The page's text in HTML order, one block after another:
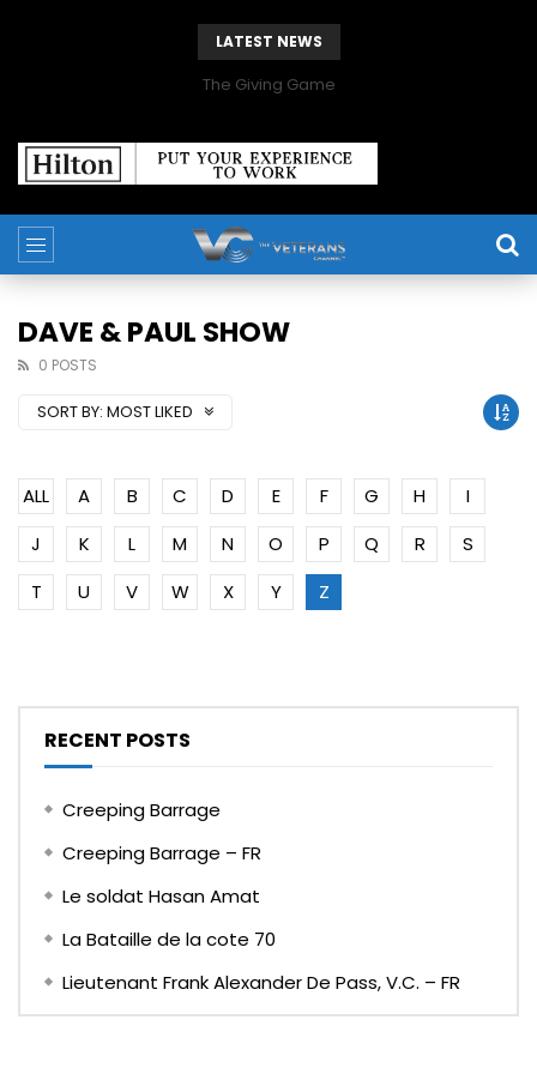
LATEST NEWS
The Giving Game
DAVE & PAUL SHOW
0 POSTS
SORT BY: MOST LIKED
ALL A B C D E F G H
I
J
K L M N O P Q R
S
T
U V W X Y Z
RECENT POSTS
Creeping Barrage
Creeping Barrage – FR
Le soldat Hasan Amat
La Bataille de la cote 70
Lieutenant Frank Alexander De Pass, V.C. – FR